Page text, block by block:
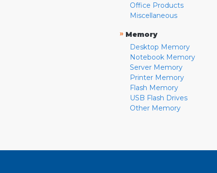
Office Products
Miscellaneous
» Memory
Desktop Memory
Notebook Memory
Server Memory
Printer Memory
Flash Memory
USB Flash Drives
Other Memory